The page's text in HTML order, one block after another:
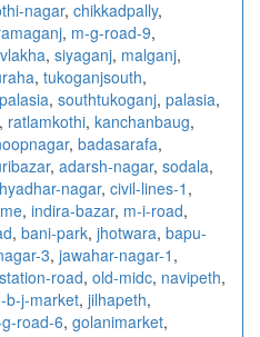
nagar, chikkadpally,
, m-g-road-9,
, siyaganj, malganj,
, tukoganjsouth,
, southtukoganj, palasia,
, ratlamkothi, kanchanbaug,
, badasarafa,
, adarsh-nagar, sodala,
nagar, civil-lines-1 ,
, indira-bazar, m-i-road,
, bani-park, jhotwara, bapu-
3, jawahar-nagar-1 ,
station-road, old-midc, navipeth,
b-j-market, jilhapeth,
road-6, golanimarket,